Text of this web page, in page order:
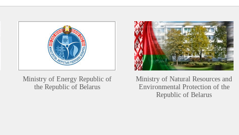
Ministry of Energy Republic of
the Republic of Belarus
Ministry of Natural Resources and
Environmental Protection of the
Republic of Belarus